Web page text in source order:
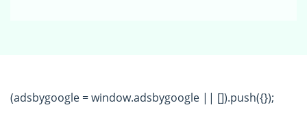
(adsbygoogle = window.adsbygoogle || []).push({});